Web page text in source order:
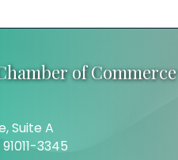
of Commerce
Suite A
3345